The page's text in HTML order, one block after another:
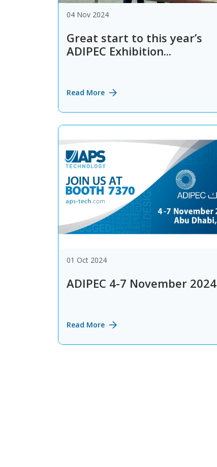
04 Nov 2024
Great start to this year’s
ADIPEC Exhibition...
Read More
01 Oct 2024
ADIPEC 4-7 November 2024
Read More